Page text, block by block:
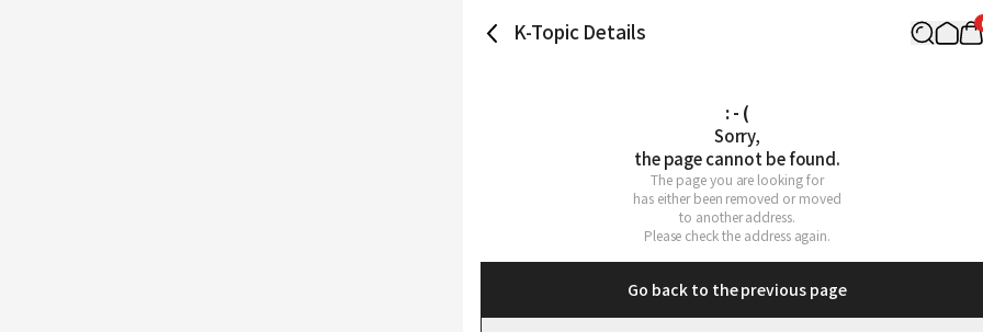
K-Topic Details
: - (
Sorry,
the page cannot be found.
The page you are looking for
has either been removed or moved
to another address.
Please check the address again.
Go back to the previous page